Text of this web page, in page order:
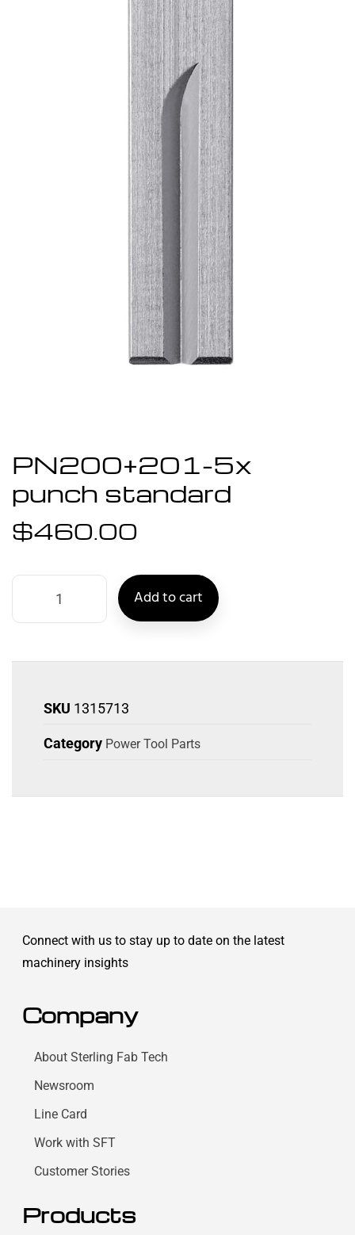
PN200+201-5x
punch standard
$460.00
Add to cart
SKU 1315713
Category Power Tool Parts
Connect with us to stay up to date on the latest
machinery insights
Company
About Sterling Fab Tech
Newsroom
Line Card
Work with SFT
Customer Stories
Products